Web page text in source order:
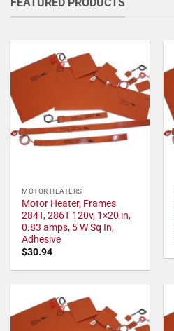
MOTOR HEATERS
Motor Heater, Frames
284T, 286T 120v, 1×20 in,
0.83 amps, 5 W Sq In,
Adhesive
$30.94